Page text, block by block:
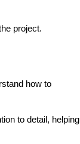
project.
how to
to detail, helping